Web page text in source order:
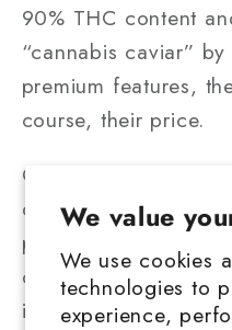
We value
We use cookies
technologies to
experience,
90% THC content
“cannabis caviar”
premium features,
course, their price.
On the other hand,
quality artisan
pressing and
dough that can be
into hard bricks. Its